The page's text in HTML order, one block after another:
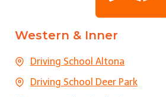
Western & Inner
Driving School Altona
Driving School Deer Park